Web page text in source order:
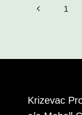
Page
Previous1
Krizevac